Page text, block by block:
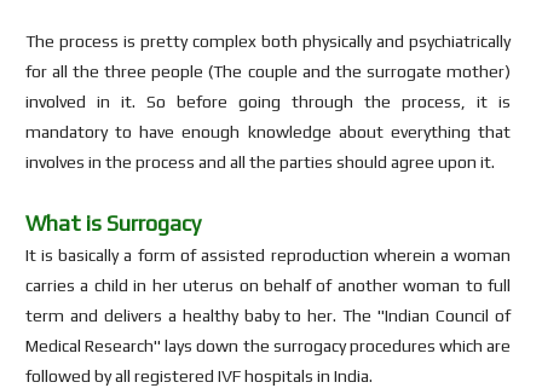
The process is pretty complex both physically and psychiatrically
for all the three people (The couple and the surrogate mother)
involved in it. So before going through the process, it is
mandatory to have enough knowledge about everything that
involves in the process and all the parties should agree upon it.
What is Surrogacy
It is basically a form of assisted reproduction wherein a woman
carries a child in her uterus on behalf of another woman to full
term and delivers a healthy baby to her. The "Indian Council of
Medical Research" lays down the surrogacy procedures which are
followed by all registered IVF hospitals in India.